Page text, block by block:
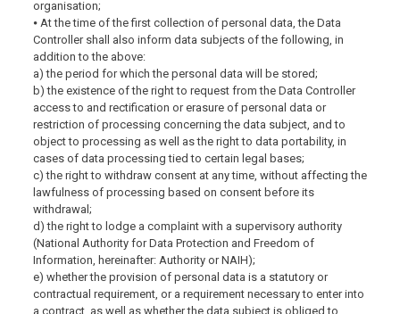
organisation;
⦁ At the time of the first collection of personal data, the Data
Controller shall also inform data subjects of the following, in
addition to the above:
a) the period for which the personal data will be stored;
b) the existence of the right to request from the Data Controller
access to and rectification or erasure of personal data or
restriction of processing concerning the data subject, and to
object to processing as well as the right to data portability, in
cases of data processing tied to certain legal bases;
c) the right to withdraw consent at any time, without affecting the
lawfulness of processing based on consent before its
withdrawal;
d) the right to lodge a complaint with a supervisory authority
(National Authority for Data Protection and Freedom of
Information, hereinafter: Authority or NAIH);
e) whether the provision of personal data is a statutory or
contractual requirement, or a requirement necessary to enter into
a contract, as well as whether the data subject is obliged to